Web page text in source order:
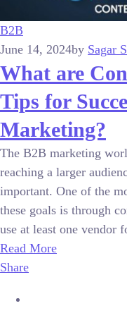
B2B
June 14, 2024by Sagar S
What are
Tips for
Marketing?
The B2B marketing
reaching a larger
important. One of the
these goals is through
use at least one vendor
Read More
Share